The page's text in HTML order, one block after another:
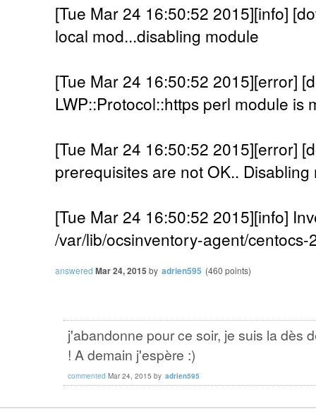
[Tue Mar 24 16:50:52 2015][info]
local mod...disabling module
[Tue Mar 24 16:50:52 2015][error]
LWP::Protocol::https perl module is
[Tue Mar 24 16:50:52 2015][error]
prerequisites are not OK.. Disabling
[Tue Mar 24 16:50:52 2015][info]
/var/lib/ocsinventory-agent/
answered Mar 24, 2015 by adrien595 (460 points)
j'abandonne pour ce soir, je suis la dès
! A demain j'espère :)
commented Mar 24, 2015 by adrien595